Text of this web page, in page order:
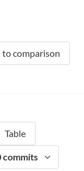
to comparison
Table
commits